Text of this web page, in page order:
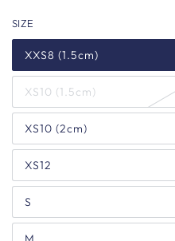
SIZE
XXS8 (1.5cm)
XS10 (1.5cm)
XS10 (2cm)
XS12
S